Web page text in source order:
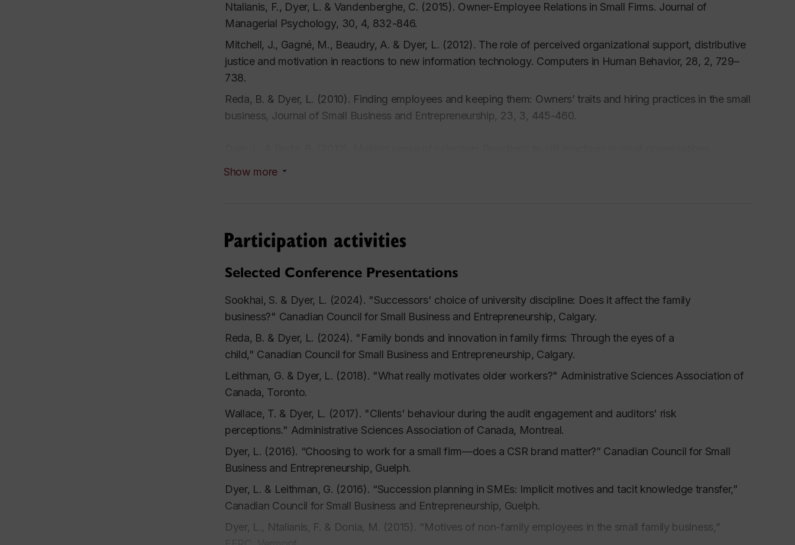
Ntalianis, F., Dyer, L. & Vandenberghe, C. (2015). Owner-Employee Relations in Small Firms. Journal of
Managerial Psychology, 30, 4, 832-846.
Mitchell, J., Gagné, M., Beaudry, A. & Dyer, L. (2012). The role of perceived organizational support, distributive
justice and motivation in reactions to new information technology. Computers in Human Behavior, 28, 2, 729–
738.
Reda, B. & Dyer, L. (2010). Finding employees and keeping them: Owners’ traits and hiring practices in the small
business, Journal of Small Business and Entrepreneurship, 23, 3, 445-460.
Entrepreneurial Practice Review, 1, 2
Dyer, L. & Ross, C. (2008). Seeking advice in a dynamic and complex business environment: Impact on the
success of small firms.
Journal of Developmental Entrepreneurship, 13,
Dyer, L. & Ross, C. (2007). Advising the small business client.
130-151.
Dyer, L. & Ross, C. (2003). Customer communication and the small ethnic firm,
Entrepreneurship, 8,2, 19-40.
Dyer, L. & Ross, C. (2000). Ethnic enterprises and their clientele,Journal of Small Business Management
Argote, L., Seabright, M. & Dyer, L. (1986). Individual versus group use of base-rate and individuating
Organizational Behavior and Human Decision Processes, 38
Fiske, S. & Dyer, L. (1985). Structure and development of social schemata: Evidence from positive and negative
transfer effects.
Journal of Personality and Social Psychology, 48,
Books
Dyer, L. (2019). Critical thinking for business students, Third edition, Captus Press.
Dyer, C.V. & Dyer, L. (2011).History of Industrial Education and Training in Trinidad and Tobago, Second
Show more
Participation activities
Selected Conference Presentations
Sookhai, S. & Dyer, L. (2024). "Successors' choice of university discipline: Does it affect the family
business?" Canadian Council for Small Business and Entrepreneurship, Calgary.
Reda, B. & Dyer, L. (2024). "Family bonds and innovation in family firms: Through the eyes of a
child," Canadian Council for Small Business and Entrepreneurship, Calgary.
Leithman, G. & Dyer, L. (2018). "What really motivates older workers?" Administrative Sciences Association of
Canada, Toronto.
Wallace, T. & Dyer, L. (2017). "Clients' behaviour during the audit engagement and auditors' risk
perceptions." Administrative Sciences Association of Canada, Montreal.
Dyer, L. (2016). “Choosing to work for a small firm—does a CSR brand matter?” Canadian Council for Small
Business and Entrepreneurship, Guelph.
Dyer, L. & Leithman, G. (2016). “Succession planning in SMEs: Implicit motives and tacit knowledge transfer,”
Canadian Council for Small Business and Entrepreneurship, Guelph.
Dyer, L., Ntalianis, F. & Donia, M. (2015). “Motives of non-family employees in the small family business,”